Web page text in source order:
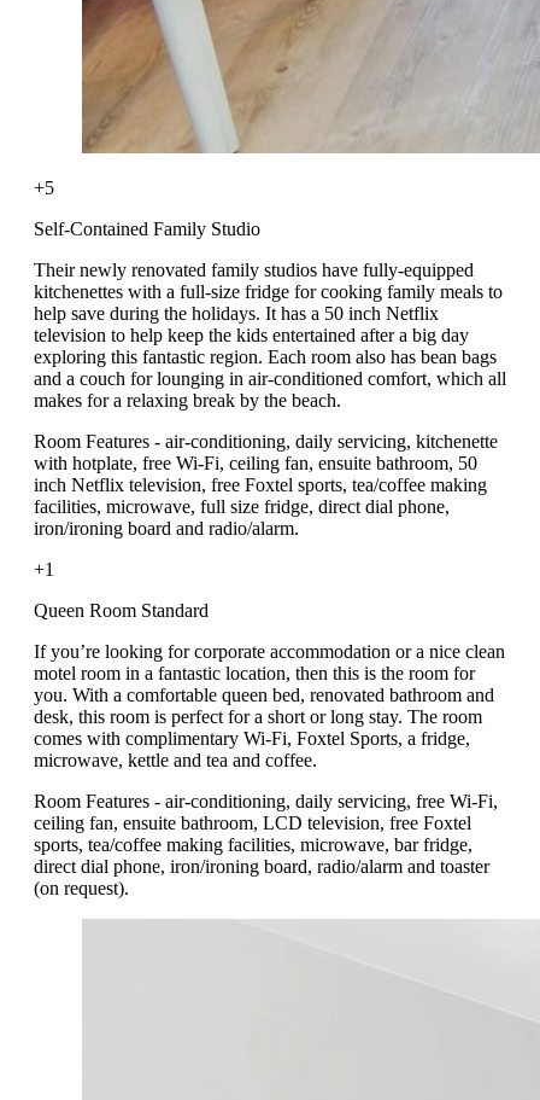
+5
Self-Contained Family Studio
Their newly renovated family studios have fully-equipped
kitchenettes with a full-size fridge for cooking family meals to
help save during the holidays. It has a 50 inch Netflix
television to help keep the kids entertained after a big day
exploring this fantastic region. Each room also has bean bags
and a couch for lounging in air-conditioned comfort, which all
makes for a relaxing break by the beach.
Room Features - air-conditioning, daily servicing, kitchenette
with hotplate, free Wi-Fi, ceiling fan, ensuite bathroom, 50
inch Netflix television, free Foxtel sports, tea/coffee making
facilities, microwave, full size fridge, direct dial phone,
iron/ironing board and radio/alarm.
+1
Queen Room Standard
If you’re looking for corporate accommodation or a nice clean
motel room in a fantastic location, then this is the room for
you. With a comfortable queen bed, renovated bathroom and
desk, this room is perfect for a short or long stay. The room
comes with complimentary Wi-Fi, Foxtel Sports, a fridge,
microwave, kettle and tea and coffee.
Room Features - air-conditioning, daily servicing, free Wi-Fi,
ceiling fan, ensuite bathroom, LCD television, free Foxtel
sports, tea/coffee making facilities, microwave, bar fridge,
direct dial phone, iron/ironing board, radio/alarm and toaster
(on request).